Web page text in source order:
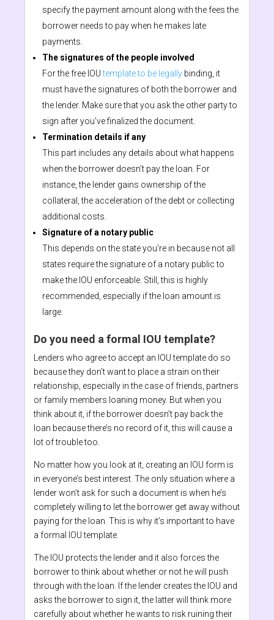
specify the payment amount along with the fees the
borrower needs to pay when he makes late
payments.
The signatures of the people involved
For the free IOUtemplate to be legally binding, it
must have the signatures of both the borrower and
the lender. Make sure that you ask the other party to
sign after you’ve finalized the document.
Termination details if any
This part includes any details about what happens
when the borrower doesn’t pay the loan. For
instance, the lender gains ownership of the
collateral, the acceleration of the debt or collecting
additional costs.
Signature of a notary public
This depends on the state you’re in because not all
states require the signature of a notary public to
make the IOU enforceable. Still, this is highly
recommended, especially if the loan amount is
large.
Do you need a formal IOU template?
Lenders who agree to accept an IOU template do so
because they don’t want to place a strain on their
relationship, especially in the case of friends, partners
or family members loaning money. But when you
think about it, if the borrower doesn’t pay back the
loan because there’s no record of it, this will cause a
lot of trouble too.
No matter how you look at it, creating an IOU form is
in everyone’s best interest. The only situation where a
lender won’t ask for such a document is when he’s
completely willing to let the borrower get away without
paying for the loan. This is why it’s important to have
a formal IOU template.
The IOU protects the lender and it also forces the
borrower to think about whether or not he will push
through with the loan. If the lender creates the IOU and
asks the borrower to sign it, the latter will think more
carefully about whether he wants to risk ruining their